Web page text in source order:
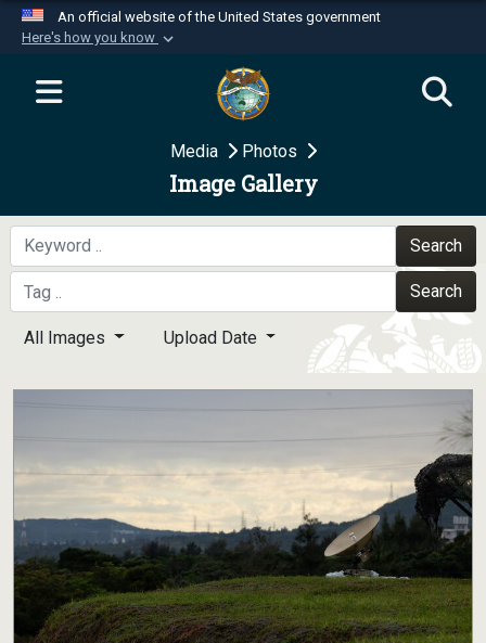
An official website of the United States government
Here's how you know
Official websites use .mil
website belongs to an official U.S.
Department of Defense organization in the United
Secure .mil websites use HTTPS
A
means you’ve safely
connected to the .mil website. Share sensitive
information only on official, secure websites.
Media Photos
Image Gallery
Search
Search
All Images Upload Date